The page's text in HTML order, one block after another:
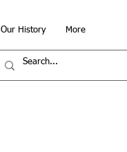
Our History More